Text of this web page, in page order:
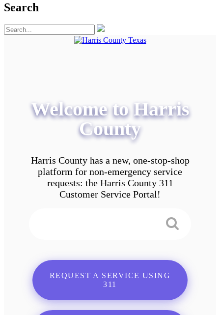
Search
Welcome to Harris
County
Harris County has a new, one-stop-shop
platform for non-emergency service
requests: the Harris County 311
Customer Service Portal!
REQUEST A SERVICE USING
311